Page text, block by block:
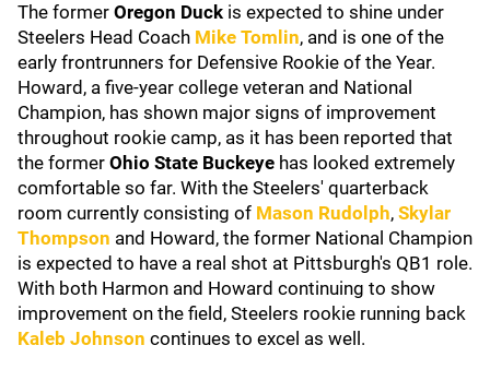
The former Oregon Duck is expected to shine under
Steelers Head Coach Mike Tomlin, and is one of the
early frontrunners for Defensive Rookie of the Year.
Howard, a five-year college veteran and National
Champion, has shown major signs of improvement
throughout rookie camp, as it has been reported that
the former Ohio State Buckeye has looked extremely
comfortable so far. With the Steelers' quarterback
room currently consisting of Mason Rudolph, Skylar
Thompson and Howard, the former National Champion
is expected to have a real shot at Pittsburgh's QB1 role.
With both Harmon and Howard continuing to show
improvement on the field, Steelers rookie running back
Kaleb Johnson continues to excel as well.